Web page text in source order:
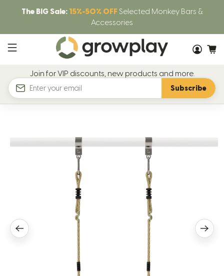
The BIG Sale: 15%-50% OFF Selected Monkey Bars &
Accessories
Join for VIP discounts, new products and more.
Email
Subscribe